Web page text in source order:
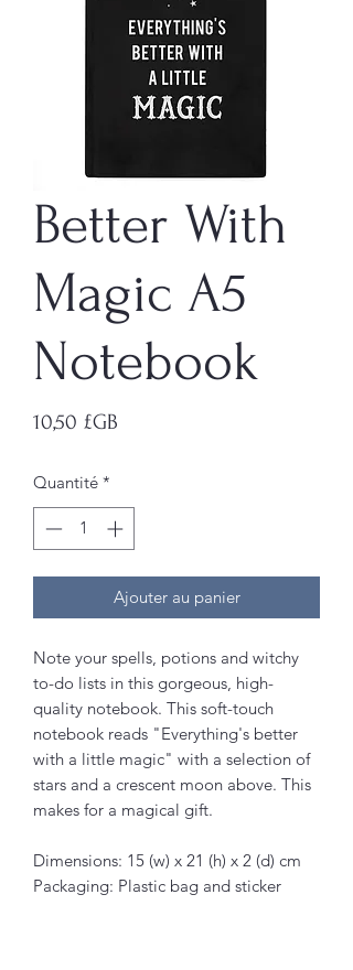
Better With
Magic A5
Notebook
10,50 £GB
Quantité *
Ajouter au panier
Note your spells, potions and witchy
to-do lists in this gorgeous, high-
quality notebook. This soft-touch
notebook reads "Everything's better
with a little magic" with a selection of
stars and a crescent moon above. This
makes for a magical gift.
Dimensions: 15 (w) x 21 (h) x 2 (d) cm
Packaging: Plastic bag and sticker